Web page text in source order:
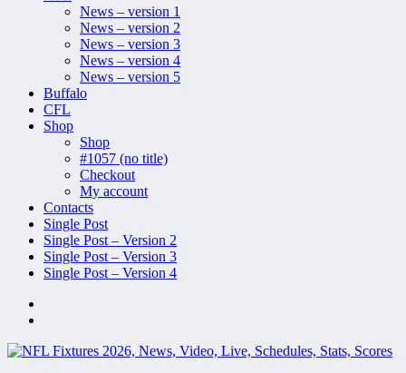
News – version 1
News – version 2
News – version 3
News – version 4
News – version 5
Buffalo
CFL
Shop
Shop
#1057 (no title)
Checkout
My account
Contacts
Single Post
Single Post – Version 2
Single Post – Version 3
Single Post – Version 4